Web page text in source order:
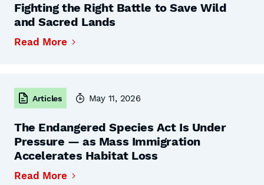
Fighting the Right Battle to Save Wild
and Sacred Lands
Read More
Articles May 11, 2026
The Endangered Species Act Is Under
Pressure — as Mass Immigration
Accelerates Habitat Loss
Read More